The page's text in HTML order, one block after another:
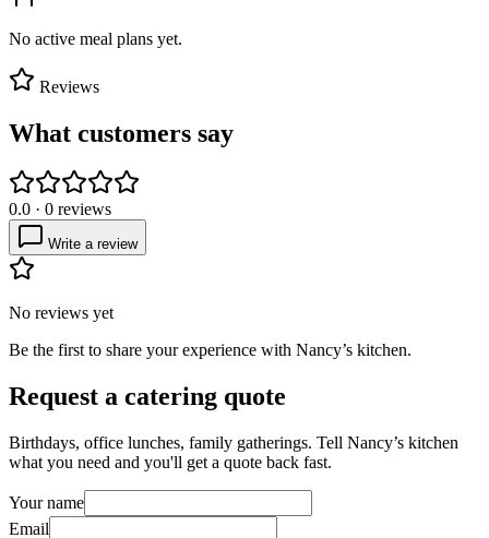
No active meal plans yet.
Reviews
What customers say
0.0 · 0 reviews
Write a review
No reviews yet
Be the first to share your experience with Nancy’s kitchen.
Request a catering quote
Birthdays, office lunches, family gatherings. Tell Nancy’s kitchen
what you need and you'll get a quote back fast.
Your name
Email